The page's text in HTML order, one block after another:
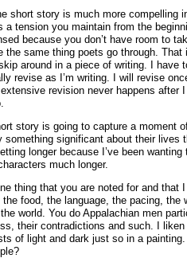
short story is much more compelling
a tension you maintain from the
because you don’t have room to
the same thing poets go through.
around in a piece of writing. I have
revise as I’m writing. I will revise
revision never happens after
story is going to capture a moment
something significant about their lives
longer because I’ve been
much longer.
thing that you are noted for and
the food, the language, the pacing, the
world. You do Appalachian men
their contradictions and such. I
of light and dark just so in a